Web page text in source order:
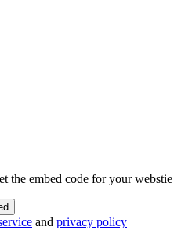
the embed code for your
and privacy policy